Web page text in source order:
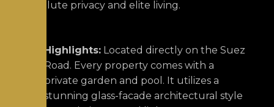
absolute privacy and elite living.
Highlights: Located directly on the Suez
Road. Every property comes with a
private garden and pool. It utilizes a
stunning glass-facade architectural style